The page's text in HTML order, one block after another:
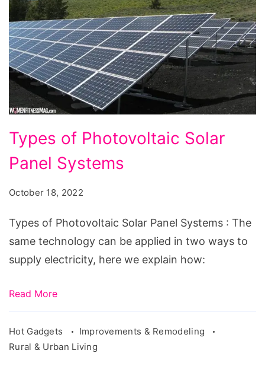
of
Photovoltaic
Systems
Types of Photovoltaic Solar
Panel Systems
October 18, 2022
Types of Photovoltaic Solar Panel Systems : The
same technology can be applied in two ways to
supply electricity, here we explain how:
Read More
Hot Gadgets
Improvements & Remodeling
Rural & Urban Living